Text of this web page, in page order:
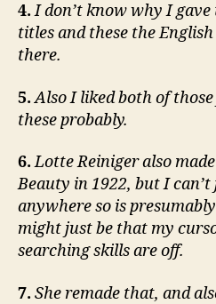
4. I don’t know why I
titles and these the
there.
5. Also I liked both of
these probably.
6. Lotte Reiniger also
Beauty in 1922, but I
anywhere so is
might just be that my
searching skills are off.
7. She remade that, and